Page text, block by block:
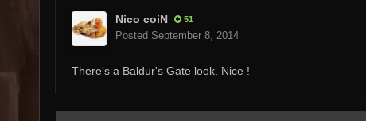
Nico coiN 51
Posted September 8, 2014
There's a Baldur's Gate look. Nice !